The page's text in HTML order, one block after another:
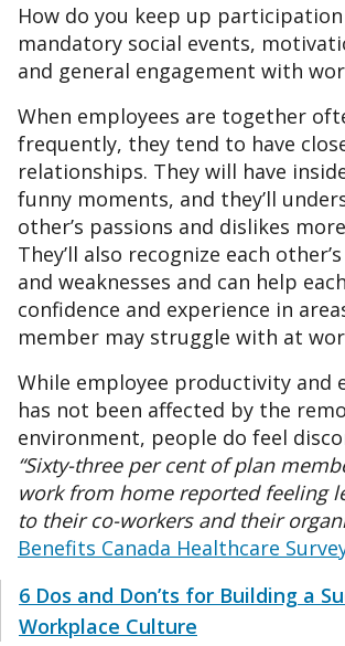
How do you keep up
mandatory social events,
and general engagement with
When employees are together
frequently, they tend to have
relationships. They will have
funny moments, and they’ll
other’s passions and dislikes
They’ll also recognize each
and weaknesses and can help
confidence and experience in
member may struggle with at
While employee productivity and
has not been affected by the
environment, people do feel
“Sixty-three per cent of plan
work from home reported feeling
to their co-workers and their
Benefits Canada Healthcare
6 Dos and Don’ts for Building a
Workplace Culture